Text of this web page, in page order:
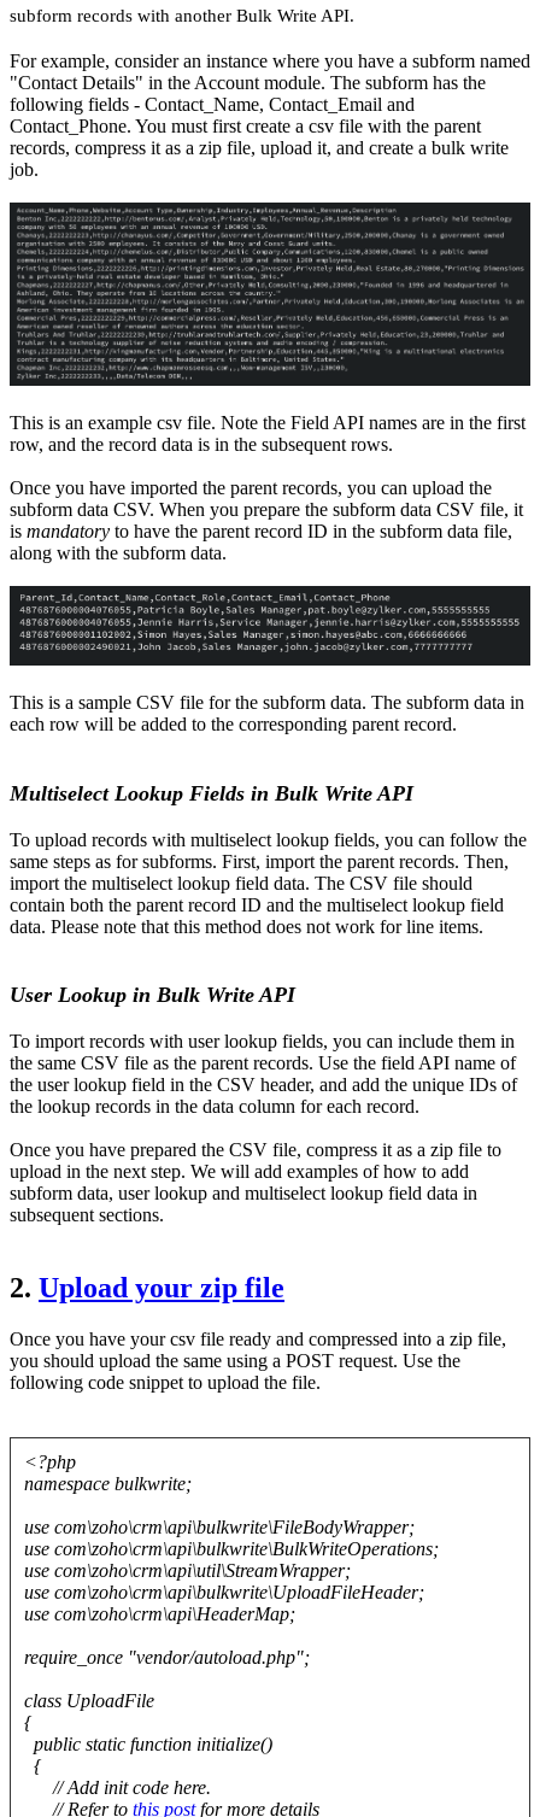
subform records with another Bulk Write API.
For example, consider an instance where you have a subform named
"Contact Details" in the Account module. The subform has the
following fields - Contact_Name, Contact_Email and
Contact_Phone. You must first create a csv file with the parent
records, compress it as a zip file, upload it, and create a bulk write
job.
This is an example csv file. Note the Field API names are in the first
row, and the record data is in the subsequent rows.
Once you have imported the parent records, you can upload the
subform data CSV. When you prepare the subform data CSV file, it
is mandatory to have the parent record ID in the subform data file,
along with the subform data.
This is a sample CSV file for the subform data. The subform data in
each row will be added to the corresponding parent record.
Multiselect Lookup Fields in Bulk Write API
To upload records with multiselect lookup fields, you can follow the
same steps as for subforms. First, import the parent records. Then,
import the multiselect lookup field data. The CSV file should
contain both the parent record ID and the multiselect lookup field
data. Please note that this method does not work for line items.
User Lookup in Bulk Write API
To import records with user lookup fields, you can include them in
the same CSV file as the parent records. Use the field API name of
the user lookup field in the CSV header, and add the unique IDs of
the lookup records in the data column for each record.
Once you have prepared the CSV file, compress it as a zip file to
upload in the next step. We will add examples of how to add
subform data, user lookup and multiselect lookup field data in
subsequent sections.
2. Upload your zip file
Once you have your csv file ready and compressed into a zip file,
you should upload the same using a POST request. Use the
following code snippet to upload the file.
<?php
namespace bulkwrite;
use com\zoho\crm\api\bulkwrite\FileBodyWrapper;
use com\zoho\crm\api\bulkwrite\BulkWriteOperations;
use com\zoho\crm\api\util\StreamWrapper;
use com\zoho\crm\api\bulkwrite\UploadFileHeader;
use com\zoho\crm\api\HeaderMap;
require_once "vendor/autoload.php";
class UploadFile
{
public static function initialize()
{
// Add init code here.
// Refer tothis postfor more details